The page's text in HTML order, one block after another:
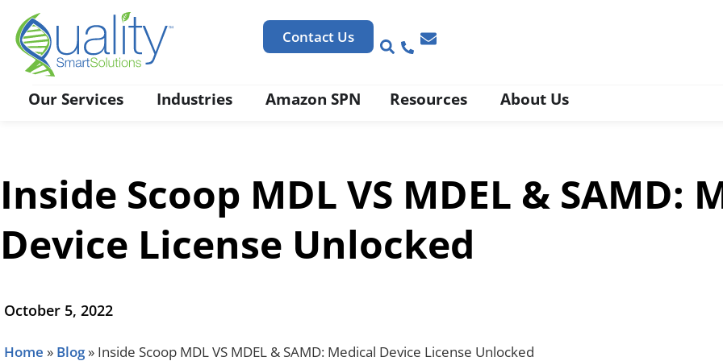
Contact Us
Our Services Industries Amazon SPN Resources About Us
Inside Scoop MDL VS MDEL & SAMD:
Device License Unlocked
October 5, 2022
Home » Blog» Inside Scoop MDL VS MDEL & SAMD: Medical Device License Unlocked